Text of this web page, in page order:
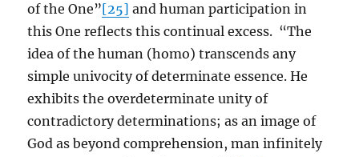
of the One”[25] and human participation in
this One reflects this continual excess. “The
idea of the human (homo) transcends any
simple univocity of determinate essence. He
exhibits the overdeterminate unity of
contradictory determinations; as an image of
God as beyond comprehension, man infinitely